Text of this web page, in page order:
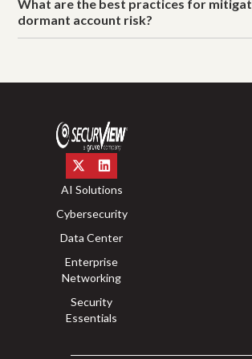
What are the best practices for
dormant account risk?
AI Solutions
Cybersecurity
Data Center
Enterprise
Networking
Security
Essentials